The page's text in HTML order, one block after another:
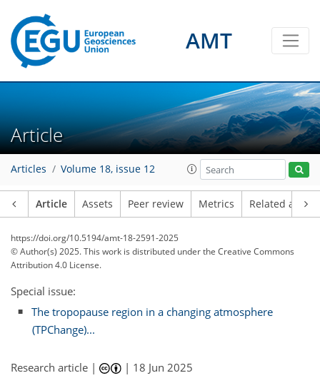
AMT
Article
Articles Volume 18, issue 12
Article Assets Peer review Metrics Related
https://doi.org/10.5194/amt-18-2591-2025
© Author(s) 2025. This work is distributed underthe Creative Commons
Attribution 4.0 License.
Special issue:
The tropopause region in a changing atmosphere
(TPChange)...
Research article | | 18 Jun 2025